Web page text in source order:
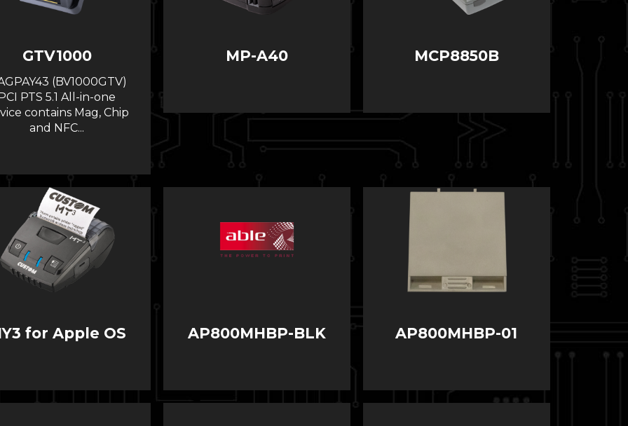
GTV1000
(BV1000GTV)
PTS 5.1 All-in-one
contains Mag, Chip
and NFC...
MP-A40 MCP8850B
for Apple OS AP800MHBP-BLK AP800MHBP-01